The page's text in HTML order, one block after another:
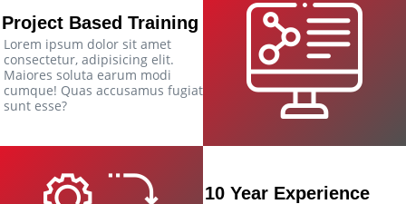
Project Based Training
Lorem ipsum dolor sit amet
consectetur, adipisicing elit.
Maiores soluta earum modi
cumque! Quas accusamus fugiat
sunt esse?
10 Year Experience